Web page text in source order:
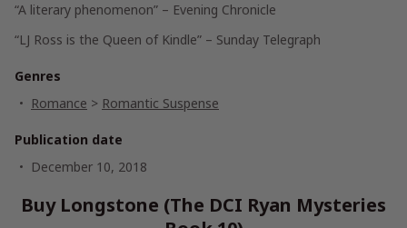
“A literary phenomenon” – Evening Chronicle
“LJ Ross is the Queen of Kindle” – Sunday Telegraph
Genres
Romance > Romantic Suspense
Publication date
December 10, 2018
Buy Longstone (The DCI Ryan Mysteries